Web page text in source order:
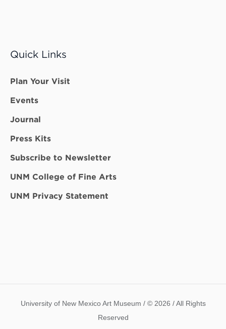
Quick Links
Plan Your Visit
Events
Journal
Press Kits
Subscribe to Newsletter
UNM College of Fine Arts
UNM Privacy Statement
University of New Mexico Art Museum / © 2026 / All Rights
Reserved